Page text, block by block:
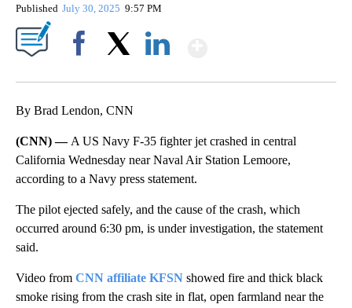
Published July 30, 2025 9:57 PM
By Brad Lendon, CNN
(CNN) — A US Navy F-35 fighter jet crashed in central
California Wednesday near Naval Air Station Lemoore,
according to a Navy press statement.
The pilot ejected safely, and the cause of the crash, which
occurred around 6:30 pm, is under investigation, the statement
said.
Video from CNN affiliate KFSN showed fire and thick black
smoke rising from the crash site in flat, open farmland near the